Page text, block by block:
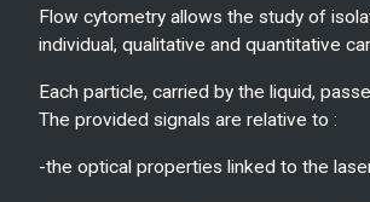
Flow cytometry allows the study of
individual, qualitative and quantitative
Each particle, carried by the liquid,
The provided signals are relative to :
-the optical properties linked to the